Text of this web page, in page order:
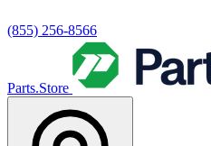
(855) 256-8566
Parts.Store